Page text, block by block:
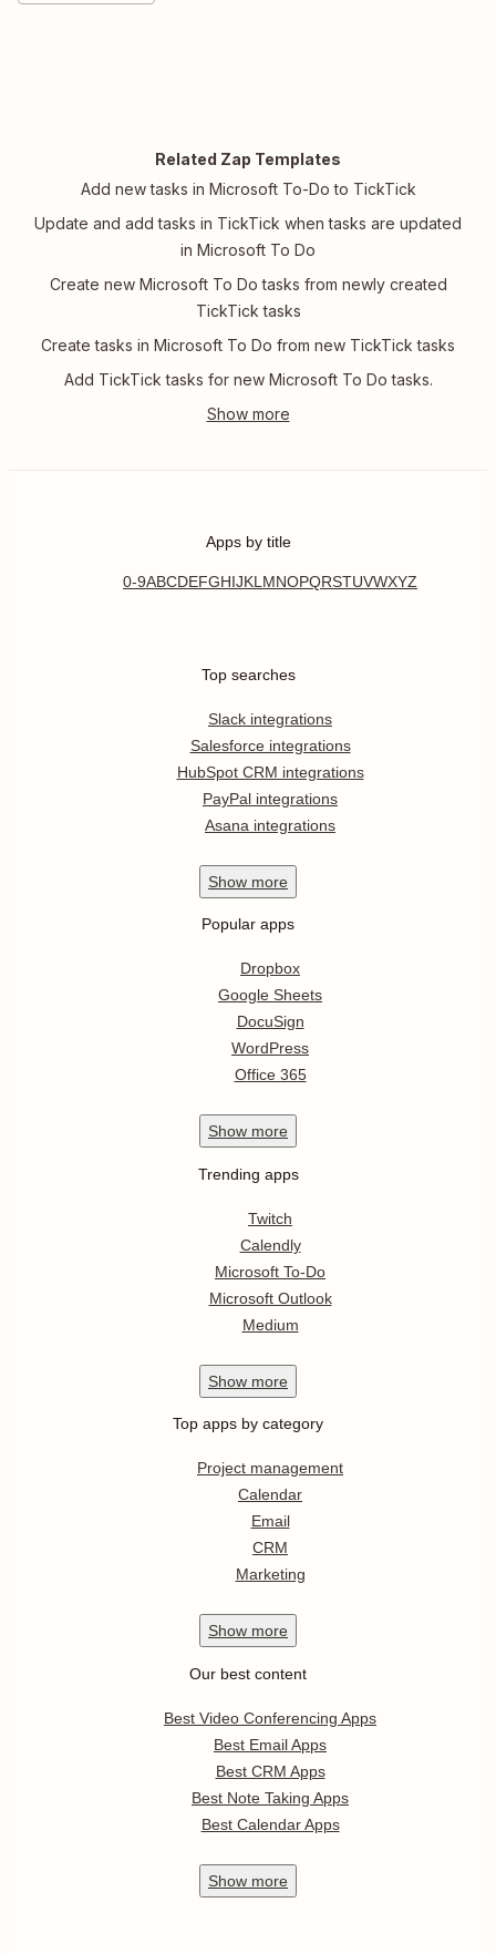
Related Zap Templates
Add new tasks in Microsoft To-Do to TickTick
Update and add tasks in TickTick when tasks are updated
in Microsoft To Do
Create new Microsoft To Do tasks from newly created
TickTick tasks
Create tasks in Microsoft To Do from new TickTick tasks
Add TickTick tasks for new Microsoft To Do tasks.
Apps by title
0-9ABCDEFGHIJKL MNOPQRSTUVWXYZ
Top searches
Slack integrations
Salesforce integrations
HubSpot CRM integrations
PayPal integrations
Asana integrations
Show more
Popular apps
Dropbox
Google Sheets
DocuSign
WordPress
Office 365
Show more
Trending apps
Twitch
Calendly
Microsoft To-Do
Microsoft Outlook
Medium
Show more
Top apps by category
Project management
Calendar
Email
CRM
Marketing
Show more
Our best content
Best Video Conferencing Apps
Best Email Apps
Best CRM Apps
Best Note Taking Apps
Best Calendar Apps
Show more